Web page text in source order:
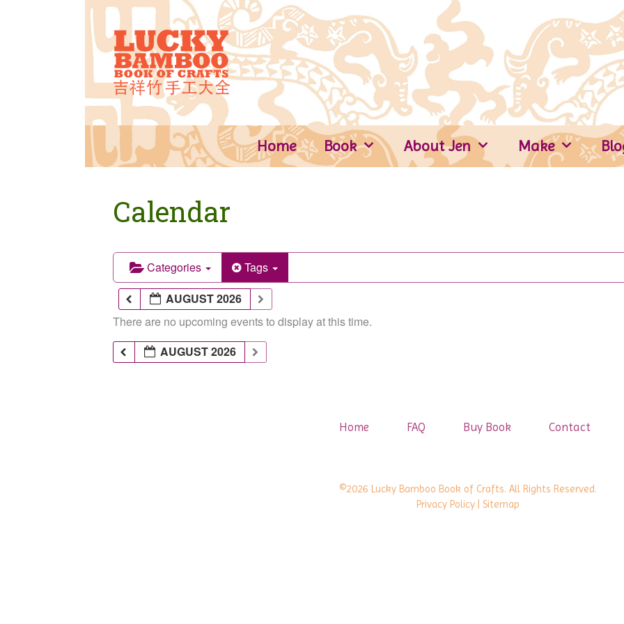
Home Book About Jen Make
Calendar
Categories
Tags
AUGUST 2026
There are no upcoming events to display at this time.
AUGUST 2026
Home FAQ Buy Book Contact
©2026 Lucky Bamboo Book of Crafts. All Rights Reserved.
Privacy Policy | Sitemap